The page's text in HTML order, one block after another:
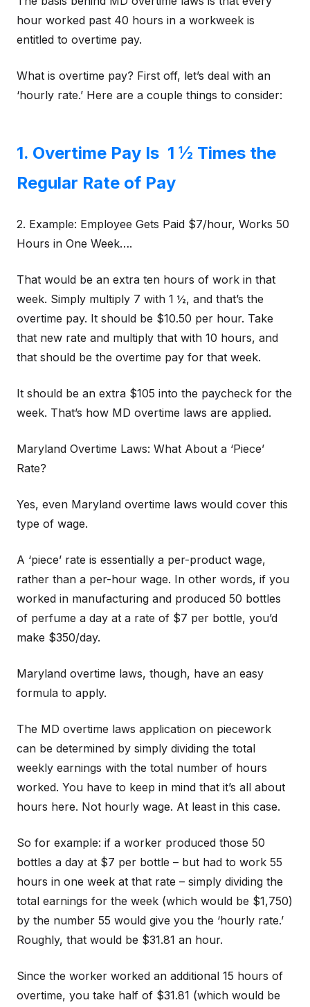
hour worked past 40 hours in a workweek is
entitled to overtime pay.
What is overtime pay? First off, let’s deal with an
‘hourly rate.’ Here are a couple things to consider:
1. Overtime Pay Is 1 ½ Times the
Regular Rate of Pay
2. Example: Employee Gets Paid $7/hour, Works 50
Hours in One Week….
That would be an extra ten hours of work in that
week. Simply multiply 7 with 1 ½, and that’s the
overtime pay. It should be $10.50 per hour. Take
that new rate and multiply that with 10 hours, and
that should be the overtime pay for that week.
It should be an extra $105 into the paycheck for the
week. That’s how MD overtime laws are applied.
Maryland Overtime Laws: What About a ‘Piece’
Rate?
Yes, even Maryland overtime laws would cover this
type of wage.
A ‘piece’ rate is essentially a per-product wage,
rather than a per-hour wage. In other words, if you
worked in manufacturing and produced 50 bottles
of perfume a day at a rate of $7 per bottle, you’d
make $350/day.
Maryland overtime laws, though, have an easy
formula to apply.
The MD overtime laws application on piecework
can be determined by simply dividing the total
weekly earnings with the total number of hours
worked. You have to keep in mind that it’s all about
hours here. Not hourly wage. At least in this case.
So for example: if a worker produced those 50
bottles a day at $7 per bottle – but had to work 55
hours in one week at that rate – simply dividing the
total earnings for the week (which would be $1,750)
by the number 55 would give you the ‘hourly rate.’
Roughly, that would be $31.81 an hour.
Since the worker worked an additional 15 hours of
overtime, you take half of $31.81 (which would be